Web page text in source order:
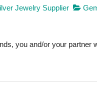
Jewelry Supplier
you and/or your partner